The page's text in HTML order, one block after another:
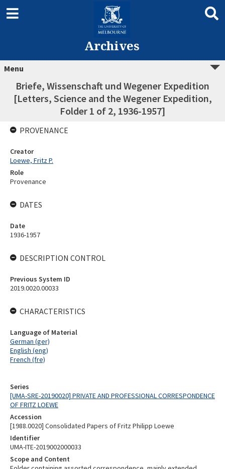
Archives
Menu
Briefe, Wissenschaft und Wegener Expedition
[Letters, Science and the Wegener Expedition,
Folder 1 of 2, 1936-1957]
Series
[UMA-SRE-20190020] PRIVATE AND PROFESSIONAL CORRESPONDENCE
OF FRITZ LOEWE
Accession
[1988.0020] Consolidated Papers of Fritz Philipp Loewe
Identifier
UMA-ITE-2019002000033
Scope and Content
PROVENANCE
Creator
Loewe, Fritz P.
Role
Provenance
DATES
Date
1936-1957
DESCRIPTION CONTROL
Previous System ID
2019.0020.00033
CHARACTERISTICS
Language of Material
German (ger)
English (eng)
French (fre)